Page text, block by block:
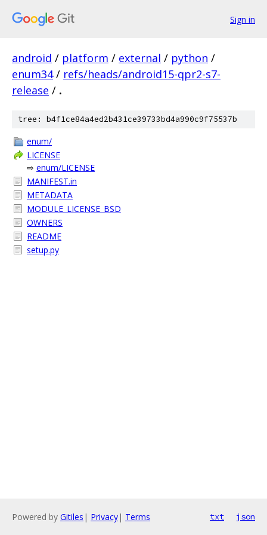
Sign in
android / platform / external / python /
enum34 / refs/heads/android15-qpr2-s7-
release / .
tree: b4f1ce84a4ed2b431ce39733bd4a990c9f75537b
enum/
LICENSE
⇨ enum/LICENSE
MANIFEST.in
METADATA
MODULE_LICENSE_BSD
OWNERS
README
setup.py
Powered by Gitiles | Privacy| Terms txt json